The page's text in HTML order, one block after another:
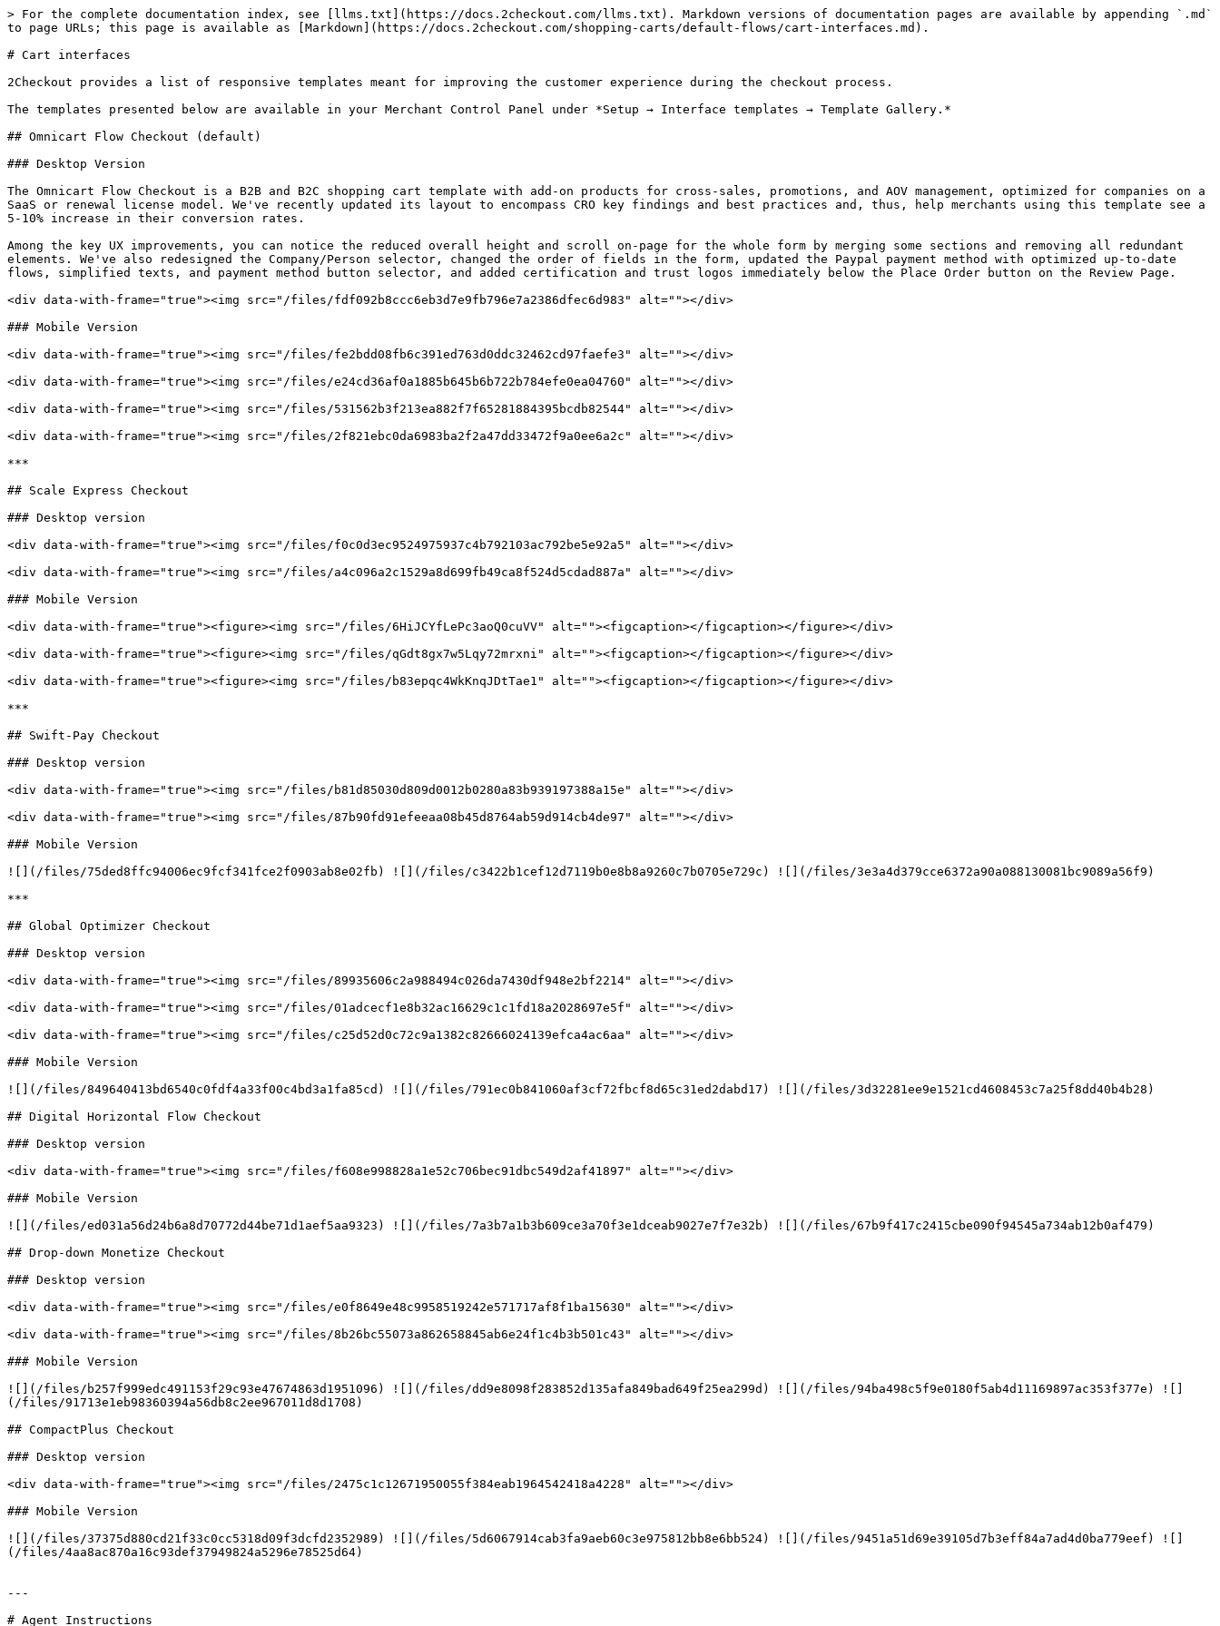
> For the complete documentation index, see [llms.txt](https://docs.2checkout.com/llms.txt). Markdown versions of documentation pages are available by appending `.md`
to page URLs; this page is available as [Markdown](https://docs.2checkout.com/shopping-carts/default-flows/cart-interfaces.md).
# Cart interfaces
2Checkout provides a list of responsive templates meant for improving the customer experience during the checkout process.
The templates presented below are available in your Merchant Control Panel under *Setup → Interface templates → Template Gallery.*
## Omnicart Flow Checkout (default)
### Desktop Version
The Omnicart Flow Checkout is a B2B and B2C shopping cart template with add-on products for cross-sales, promotions, and AOV management, optimized for companies on a
SaaS or renewal license model. We've recently updated its layout to encompass CRO key findings and best practices and, thus, help merchants using this template see a
5-10% increase in their conversion rates.
Among the key UX improvements, you can notice the reduced overall height and scroll on-page for the whole form by merging some sections and removing all redundant
elements. We've also redesigned the Company/Person selector, changed the order of fields in the form, updated the Paypal payment method with optimized up-to-date
flows, simplified texts, and payment method button selector, and added certification and trust logos immediately below the Place Order button on the Review Page.
<div data-with-frame="true"><img src="/files/fdf092b8ccc6eb3d7e9fb796e7a2386dfec6d983" alt=""></div>
### Mobile Version
<div data-with-frame="true"><img src="/files/fe2bdd08fb6c391ed763d0ddc32462cd97faefe3" alt=""></div>
<div data-with-frame="true"><img src="/files/e24cd36af0a1885b645b6b722b784efe0ea04760" alt=""></div>
<div data-with-frame="true"><img src="/files/531562b3f213ea882f7f65281884395bcdb82544" alt=""></div>
<div data-with-frame="true"><img src="/files/2f821ebc0da6983ba2f2a47dd33472f9a0ee6a2c" alt=""></div>
***
## Scale Express Checkout
### Desktop version
<div data-with-frame="true"><img src="/files/f0c0d3ec9524975937c4b792103ac792be5e92a5" alt=""></div>
<div data-with-frame="true"><img src="/files/a4c096a2c1529a8d699fb49ca8f524d5cdad887a" alt=""></div>
### Mobile Version
<div data-with-frame="true"><figure><img src="/files/6HiJCYfLePc3aoQ0cuVV" alt=""><figcaption></figcaption></figure></div>
<div data-with-frame="true"><figure><img src="/files/qGdt8gx7w5Lqy72mrxni" alt=""><figcaption></figcaption></figure></div>
<div data-with-frame="true"><figure><img src="/files/b83epqc4WkKnqJDtTae1" alt=""><figcaption></figcaption></figure></div>
***
## Swift-Pay Checkout
### Desktop version
<div data-with-frame="true"><img src="/files/b81d85030d809d0012b0280a83b939197388a15e" alt=""></div>
<div data-with-frame="true"><img src="/files/87b90fd91efeeaa08b45d8764ab59d914cb4de97" alt=""></div>
### Mobile Version
![](/files/75ded8ffc94006ec9fcf341fce2f0903ab8e02fb) ![](/files/c3422b1cef12d7119b0e8b8a9260c7b0705e729c) ![](/files/3e3a4d379cce6372a90a088130081bc9089a56f9)
***
## Global Optimizer Checkout
### Desktop version
<div data-with-frame="true"><img src="/files/89935606c2a988494c026da7430df948e2bf2214" alt=""></div>
<div data-with-frame="true"><img src="/files/01adcecf1e8b32ac16629c1c1fd18a2028697e5f" alt=""></div>
<div data-with-frame="true"><img src="/files/c25d52d0c72c9a1382c82666024139efca4ac6aa" alt=""></div>
### Mobile Version
![](/files/849640413bd6540c0fdf4a33f00c4bd3a1fa85cd) ![](/files/791ec0b841060af3cf72fbcf8d65c31ed2dabd17) ![](/files/3d32281ee9e1521cd4608453c7a25f8dd40b4b28)
## Digital Horizontal Flow Checkout
### Desktop version
<div data-with-frame="true"><img src="/files/f608e998828a1e52c706bec91dbc549d2af41897" alt=""></div>
### Mobile Version
![](/files/ed031a56d24b6a8d70772d44be71d1aef5aa9323) ![](/files/7a3b7a1b3b609ce3a70f3e1dceab9027e7f7e32b) ![](/files/67b9f417c2415cbe090f94545a734ab12b0af479)
## Drop-down Monetize Checkout
### Desktop version
<div data-with-frame="true"><img src="/files/e0f8649e48c9958519242e571717af8f1ba15630" alt=""></div>
<div data-with-frame="true"><img src="/files/8b26bc55073a862658845ab6e24f1c4b3b501c43" alt=""></div>
### Mobile Version
![](/files/b257f999edc491153f29c93e47674863d1951096) ![](/files/dd9e8098f283852d135afa849bad649f25ea299d) ![](/files/94ba498c5f9e0180f5ab4d11169897ac353f377e) ![]
(/files/91713e1eb98360394a56db8c2ee967011d8d1708)
## CompactPlus Checkout
### Desktop version
<div data-with-frame="true"><img src="/files/2475c1c12671950055f384eab1964542418a4228" alt=""></div>
### Mobile Version
![](/files/37375d880cd21f33c0cc5318d09f3dcfd2352989) ![](/files/5d6067914cab3fa9aeb60c3e975812bb8e6bb524) ![](/files/9451a51d69e39105d7b3eff84a7ad4d0ba779eef) ![]
(/files/4aa8ac870a16c93def37949824a5296e78525d64)
---
# Agent Instructions